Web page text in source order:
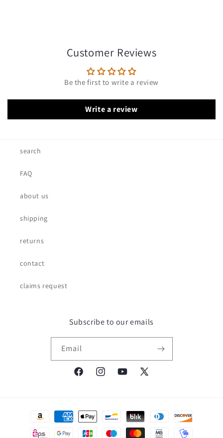
Customer Reviews
Be the first to write a review
Write a review
search
FAQ
about us
shipping
returns
contact
claims request
Subscribe to our emails
Email
FacebookInstagramYouTube
X
Payment